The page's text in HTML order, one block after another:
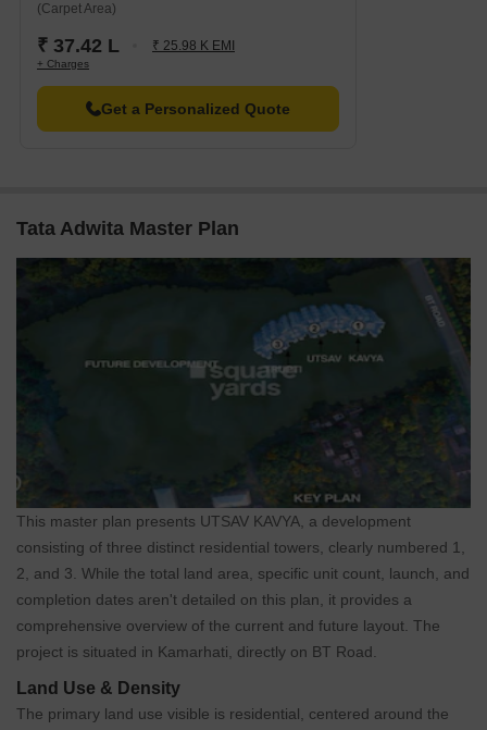
(Carpet Area)
₹ 37.42 L ₹ 25.98 K EMI
+ Charges
Get a Personalized Quote
Tata Adwita Master Plan
This master plan presents UTSAV KAVYA, a development
consisting of three distinct residential towers, clearly numbered 1,
2, and 3. While the total land area, specific unit count, launch, and
completion dates aren't detailed on this plan, it provides a
comprehensive overview of the current and future layout. The
project is situated in Kamarhati, directly on BT Road.
Land Use & Density
The primary land use visible is residential, centered around the